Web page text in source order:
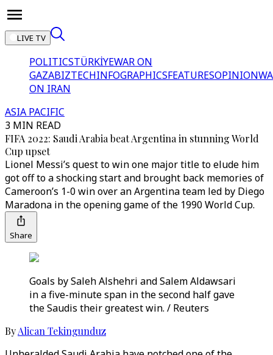
LIVE TV
POLITICSTÜRKİYEWAR ON
GAZABIZTECHINFOGRAPHICSFEATURESOPINION
ON IRAN
ASIA PACIFIC
3 MIN READ
FIFA 2022: Saudi Arabia beat Argentina in stunning World
Cup upset
Lionel Messi’s quest to win one major title to elude him
got off to a shocking start and brought back memories of
Cameroon’s 1-0 win over an Argentina team led by Diego
Maradona in the opening game of the 1990 World Cup.
Share
Goals by Saleh Alshehri and Salem Aldawsari
in a five-minute span in the second half gave
the Saudis their greatest win. / Reuters
ByAlican Tekingunduz